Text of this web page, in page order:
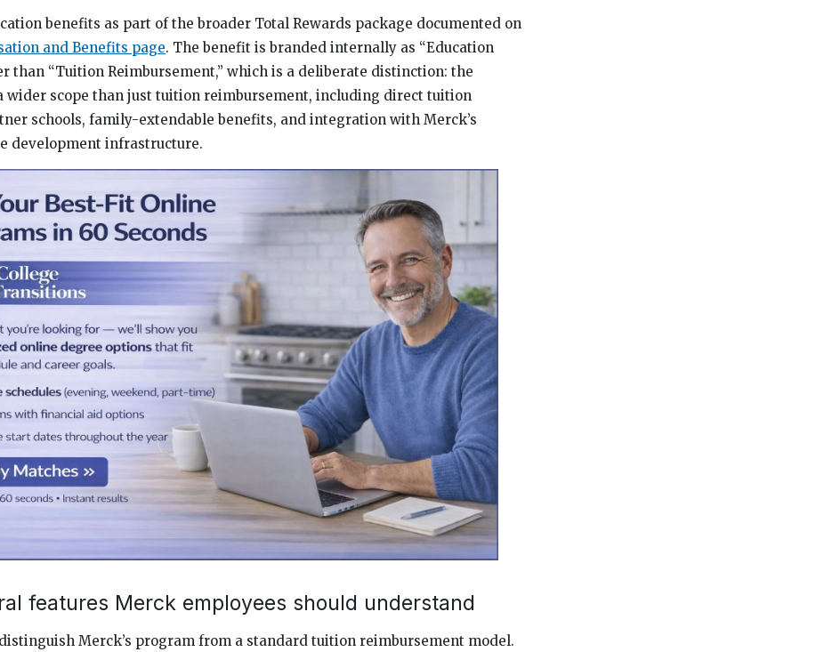
benefits as part of the broader Total Rewards package documented on
and Benefits page. The benefit is branded internally as “Education
than “Tuition Reimbursement,” which is a deliberate distinction: the
wider scope than just tuition reimbursement, including direct tuition
schools, family-extendable benefits, and integration with Merck’s
development infrastructure.
features Merck employees should understand
Merck’s program from a standard tuition reimbursement model.